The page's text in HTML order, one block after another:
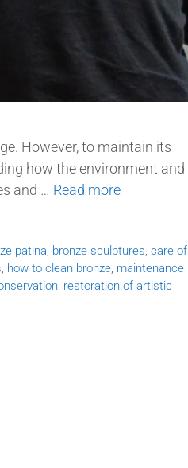
However, to maintain its
how the environment and
and … Read more
patina, bronze sculptures,care of
, how to clean bronze, maintenance
, restoration of artistic